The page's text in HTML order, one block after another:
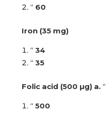
“ 60
Iron (35 mg)
“ 34
“ 35
Folic acid (500 µg) a. “
“ 500